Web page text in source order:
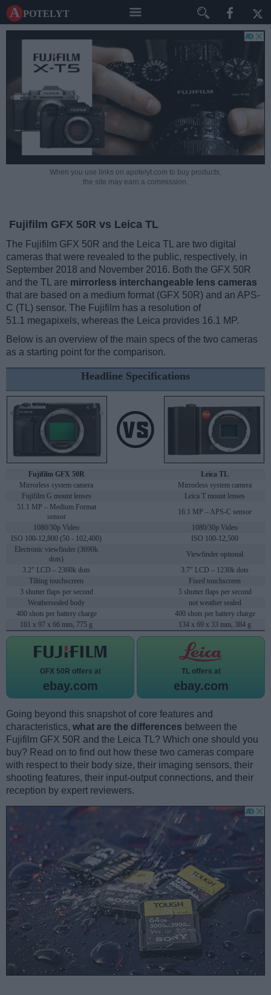
A potelyt
When you use links on apotelyt.com to buy products,
the site may earn a commission.
Fujifilm GFX 50R vs Leica TL
The Fujifilm GFX 50R and the Leica TL are two digital
cameras that were revealed to the public, respectively, in
September 2018 and November 2016. Both the GFX 50R
and the TL are mirrorless interchangeable lens cameras
that are based on a medium format (GFX 50R) and an APS-
C (TL) sensor. The Fujifilm has a resolution of
51.1 megapixels, whereas the Leica provides 16.1 MP.
Below is an overview of the main specs of the two cameras
as a starting point for the comparison.
Headline Specifications
Fujifilm GFX 50R
Leica TL
Mirrorless system camera
Mirrorless system camera
Fujifilm G mount lenses
Leica T mount lenses
51.1 MP – Medium Format
sensor
16.1 MP – APS-C sensor
1080/30p Video
1080/30p Video
ISO 100-12,800 (50 - 102,400)
ISO 100-12,500
Electronic viewfinder (3690k
dots)
Viewfinder optional
3.2" LCD – 2360k dots
3.7" LCD – 1230k dots
Tilting touchscreen
Fixed touchscreen
3 shutter flaps per second
5 shutter flaps per second
Weathersealed body
not weather sealed
400 shots per battery charge
400 shots per battery charge
161 x 97 x 66 mm, 775 g
134 x 69 x 33 mm, 384 g
GFX 50R offers at
ebay.com
TL offers at
ebay.com
Going beyond this snapshot of core features and
characteristics, what are the differences between the
Fujifilm GFX 50R and the Leica TL? Which one should you
buy? Read on to find out how these two cameras compare
with respect to their body size, their imaging sensors, their
shooting features, their input-output connections, and their
reception by expert reviewers.